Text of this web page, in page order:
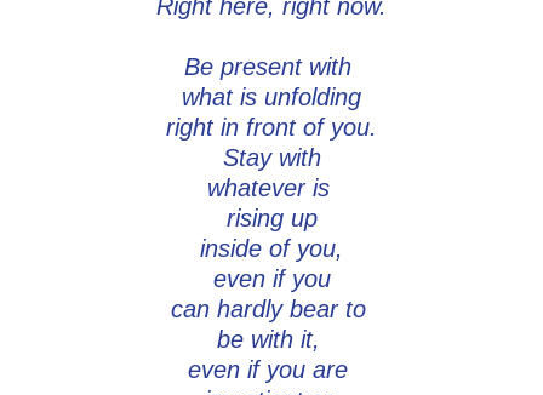
Right here, right now.
Be present with
what is unfolding
right in front of you.
Stay with
whatever is
rising up
inside of you,
even if you
can hardly bear to
be with it,
even if you are